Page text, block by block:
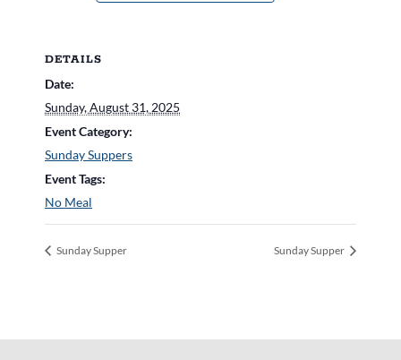
DETAILS
Date:
Sunday, August 31, 2025
Event Category:
Sunday Suppers
Event Tags:
No Meal
Sunday Supper Sunday Supper